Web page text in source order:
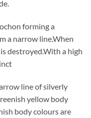
forming a
a narrow line.When
destroyed.With a high
line of silverly
yellow body
body colours are